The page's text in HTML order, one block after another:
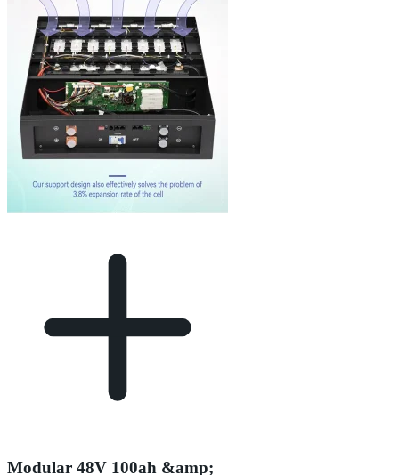
Modular 48V 100ah &amp;